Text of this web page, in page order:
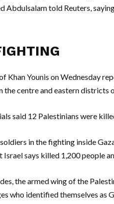
Abdulsalam told Reuters,
Khan Younis on Wednesday
the centre and eastern districts
said 12 Palestinians were
in the fighting inside
says killed 1,200 people
the armed wing of the
who identified themselves as